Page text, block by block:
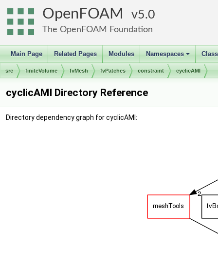
OpenFOAM 5.0
The OpenFOAM Foundation
Main Page Related Pages Modules
+
Namespaces
src finiteVolume fvMesh fvPatches constraint cyclicAMI
cyclicAMI Directory Reference
Directory dependency graph for cyclicAMI: